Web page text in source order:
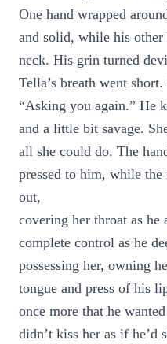
One hand wrapped
and solid, while his
neck. His grin turned
Tella’s breath went
“Asking you again.” He
and a little bit savage.
all she could do. The
pressed to him, while the
out,
covering her throat as he
complete control as he
possessing her, owning
tongue and press of his
once more that he
didn’t kiss her as if